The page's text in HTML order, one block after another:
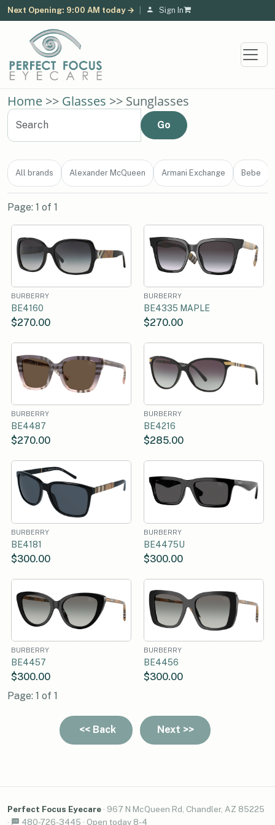
Next Opening: 9:00 AM today → Sign In
Home >> Glasses >> Sunglasses
All brands Alexander McQueen Armani Exchange Bebe
Page: 1 of 1
BURBERRY
BE4160
$270.00
BURBERRY
BE4335 MAPLE
$270.00
BURBERRY
BE4487
$270.00
BURBERRY
BE4216
$285.00
BURBERRY
BE4181
$300.00
BURBERRY
BE4475U
$300.00
BURBERRY
BE4457
$300.00
BURBERRY
BE4456
$300.00
Page: 1 of 1
Perfect Focus Eyecare · 967 N McQueen Rd, Chandler, AZ 85225
·
480-726-3445 · Open today 8-4